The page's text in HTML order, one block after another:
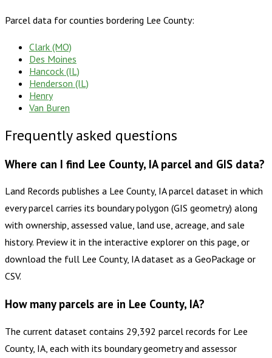
Parcel data for counties bordering Lee County:
Clark (MO)
Des Moines
Hancock (IL)
Henderson (IL)
Henry
Van Buren
Frequently asked questions
Where can I find Lee County, IA parcel and GIS data?
Land Records publishes a Lee County, IA parcel dataset in which
every parcel carries its boundary polygon (GIS geometry) along
with ownership, assessed value, land use, acreage, and sale
history. Preview it in the interactive explorer on this page, or
download the full Lee County, IA dataset as a GeoPackage or
CSV.
How many parcels are in Lee County, IA?
The current dataset contains 29,392 parcel records for Lee
County, IA, each with its boundary geometry and assessor